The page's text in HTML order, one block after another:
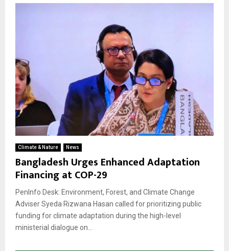
Climate & Nature News
Bangladesh Urges Enhanced Adaptation
Financing at COP-29
PenInfo Desk: Environment, Forest, and Climate Change
Adviser Syeda Rizwana Hasan called for prioritizing public
funding for climate adaptation during the high-level
ministerial dialogue on...